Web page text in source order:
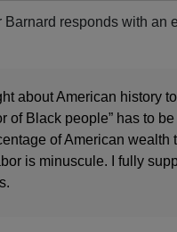
responds with an
about American history
of Black people” has to
of American wealth
is minuscule. I fully